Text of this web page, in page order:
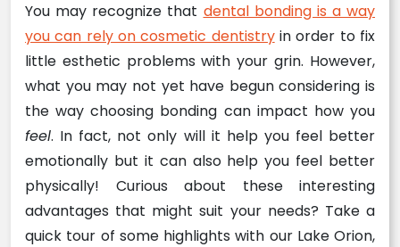
You may recognize that dental bonding is a way
you can rely on cosmetic dentistryin order to fix
little esthetic problems with your grin. However,
what you may not yet have begun considering is
the way choosing bonding can impact how you
feel. In fact, not only will it help you feel better
emotionally but it can also help you feel better
physically! Curious about these interesting
advantages that might suit your needs? Take a
quick tour of some highlights with our Lake Orion,